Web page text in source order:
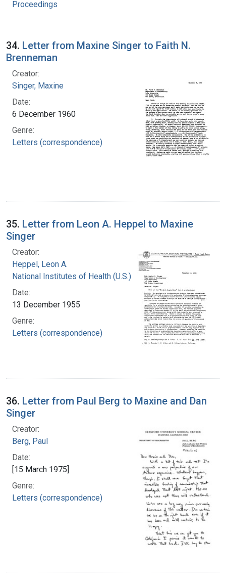
Proceedings
34. Letter from Maxine Singer to Faith N.
Brenneman
Creator:
Singer, Maxine
Date:
6 December 1960
Genre:
Letters (correspondence)
35. Letter from Leon A. Heppel to Maxine
Singer
Creator:
Heppel, Leon A.
National Institutes of Health (U.S.)
Date:
13 December 1955
Genre:
Letters (correspondence)
36. Letter from Paul Berg to Maxine and Dan
Singer
Creator:
Berg, Paul
Date:
[15 March 1975]
Genre:
Letters (correspondence)